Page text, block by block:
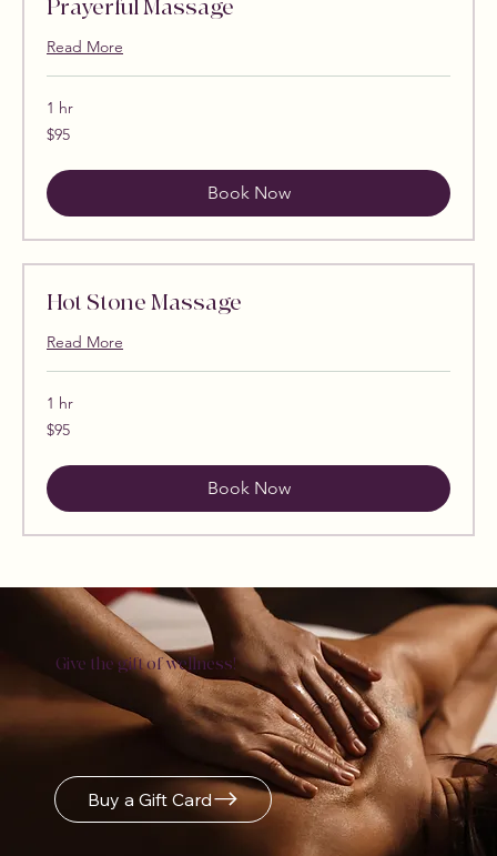
Sign Up &
Get 10%
Off
Give the gift of wellness!
Buy a Gift Card
Prayerful Massage
Read More
1 hr
95
US
$95
Book Now
Hot Stone Massage
Read More
1 hr
95
US
$95
Book Now